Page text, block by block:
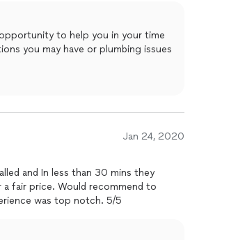
to help you in your time
you may have or plumbing issues
Jan 24, 2020
The service experience was top notch. 5/5